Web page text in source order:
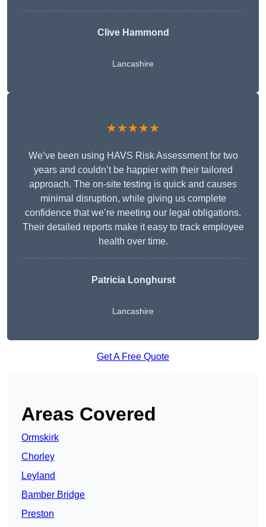
Clive Hammond
Lancashire
★★★★★
We’ve been using HAVS Risk Assessment for two
years and couldn’t be happier with their tailored
approach. The on-site testing is quick and causes
minimal disruption, while giving us complete
confidence that we’re meeting our legal obligations.
Their detailed reports make it easy to track employee
health over time.
Patricia Longhurst
Lancashire
Get A Free Quote
Areas Covered
Ormskirk
Chorley
Leyland
Bamber Bridge
Preston